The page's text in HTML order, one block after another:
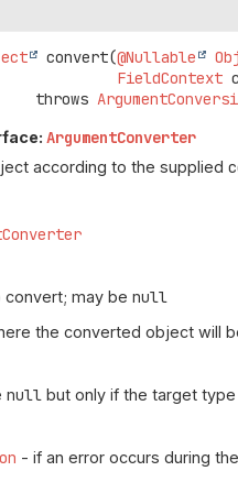
convert(@Nullable
FieldContext
                               throws
ArgumentConverter
according to the supplied
convert; may benull
the converted object will
null but only if the target
- if an error occurs during